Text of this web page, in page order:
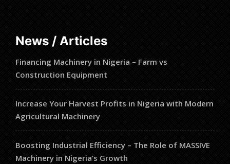
News / Articles
Financing Machinery in Nigeria – Farm vs
Construction Equipment
Increase Your Harvest Profits in Nigeria with Modern
Agricultural Machinery
Boosting Industrial Efficiency – The Role of MASSIVE
Machinery in Nigeria’s Growth